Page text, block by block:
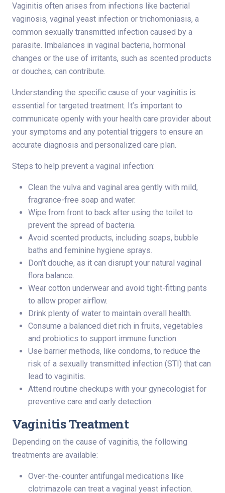
Vaginitis often arises from infections like bacterial
vaginosis, vaginal yeast infection or trichomoniasis, a
common sexually transmitted infection caused by a
parasite. Imbalances in vaginal bacteria, hormonal
changes or the use of irritants, such as scented products
or douches, can contribute.
Understanding the specific cause of your vaginitis is
essential for targeted treatment. It’s important to
communicate openly with your health care provider about
your symptoms and any potential triggers to ensure an
accurate diagnosis and personalized care plan.
Steps to help prevent a vaginal infection:
Clean the vulva and vaginal area gently with mild,
fragrance-free soap and water.
Wipe from front to back after using the toilet to
prevent the spread of bacteria.
Avoid scented products, including soaps, bubble
baths and feminine hygiene sprays.
Don’t douche, as it can disrupt your natural vaginal
flora balance.
Wear cotton underwear and avoid tight-fitting pants
to allow proper airflow.
Drink plenty of water to maintain overall health.
Consume a balanced diet rich in fruits, vegetables
and probiotics to support immune function.
Use barrier methods, like condoms, to reduce the
risk of a sexually transmitted infection (STI) that can
lead to vaginitis.
Attend routine checkups with your gynecologist for
preventive care and early detection.
Vaginitis Treatment
Depending on the cause of vaginitis, the following
treatments are available:
Over-the-counter antifungal medications like
clotrimazole can treat a vaginal yeast infection.